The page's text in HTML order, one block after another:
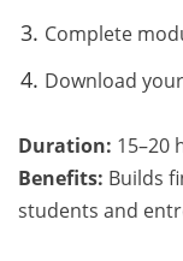
Complete
Download
Duration: 15–20
Benefits: Builds
students and